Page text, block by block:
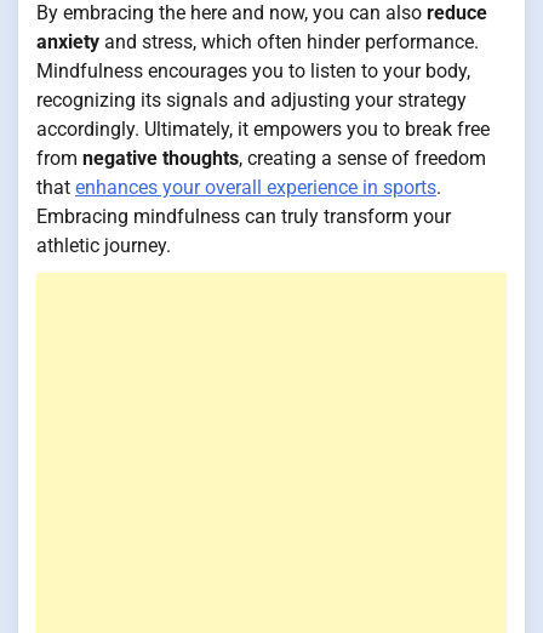
By embracing the here and now, you can also reduce
anxiety and stress, which often hinder performance.
Mindfulness encourages you to listen to your body,
recognizing its signals and adjusting your strategy
accordingly. Ultimately, it empowers you to break free
from negative thoughts, creating a sense of freedom
that enhances your overall experience in sports.
Embracing mindfulness can truly transform your
athletic journey.